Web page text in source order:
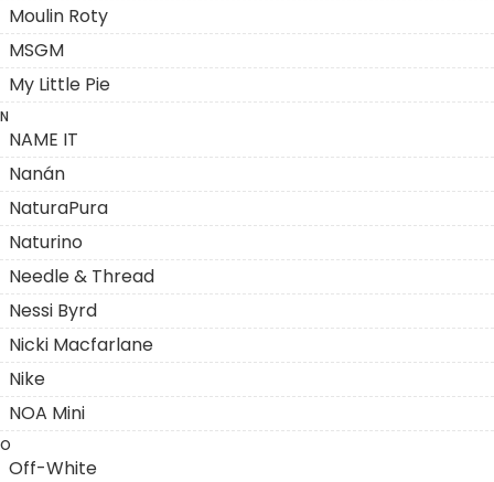
Moulin Roty
MSGM
My Little Pie
N
NAME IT
Nanán
NaturaPura
Naturino
Needle & Thread
Nessi Byrd
Nicki Macfarlane
Nike
NOA Mini
O
Off-White